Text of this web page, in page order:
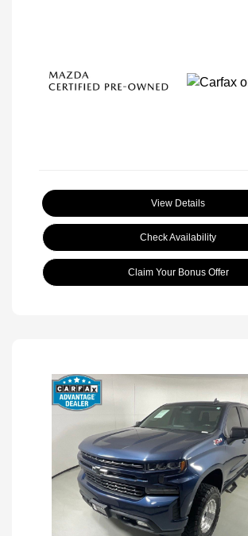
View Details
Check Availability
Claim Your Bonus Offer